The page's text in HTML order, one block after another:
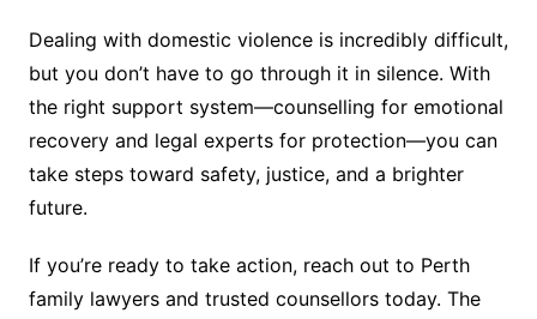
Dealing with domestic violence is incredibly difficult,
but you don’t have to go through it in silence. With
the right support system—counselling for emotional
recovery and legal experts for protection—you can
take steps toward safety, justice, and a brighter
future.
If you’re ready to take action, reach out to Perth
family lawyers and trusted counsellors today. The